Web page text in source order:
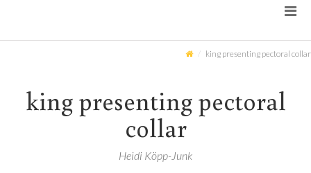
king presenting pectoral collar
king presenting pectoral
collar
Heidi Köpp-Junk